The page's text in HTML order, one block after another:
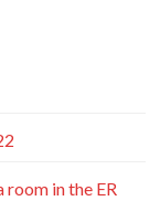
room in the ER